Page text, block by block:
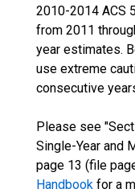
2010-2014 ACS
from 2011
year estimates.
use extreme
consecutive
Please see
Single-Year and
page 13 (file
Handbook for a